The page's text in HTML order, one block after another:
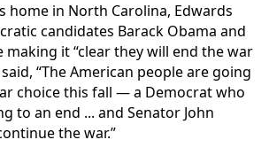
home in North Carolina, Edwards
candidates Barack Obama and
making it “clear they will end the war
“The American people are going
choice this fall — a Democrat who
to an end ... and Senator John
the war.”